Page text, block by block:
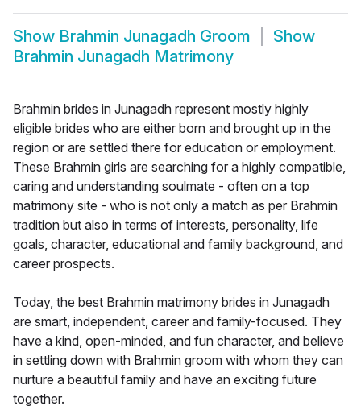
Show Brahmin Junagadh Groom
Show
Brahmin Junagadh Matrimony
Brahmin brides in Junagadh represent mostly highly
eligible brides who are either born and brought up in the
region or are settled there for education or employment.
These Brahmin girls are searching for a highly compatible,
caring and understanding soulmate - often on a top
matrimony site - who is not only a match as per Brahmin
tradition but also in terms of interests, personality, life
goals, character, educational and family background, and
career prospects.
Today, the best Brahmin matrimony brides in Junagadh
are smart, independent, career and family-focused. They
have a kind, open-minded, and fun character, and believe
in settling down with Brahmin groom with whom they can
nurture a beautiful family and have an exciting future
together.